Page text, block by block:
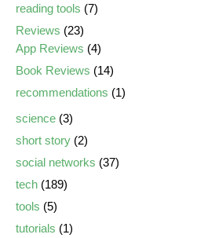
reading tools (7)
Reviews (23)
App Reviews (4)
Book Reviews (14)
recommendations (1)
science (3)
short story (2)
social networks (37)
tech (189)
tools (5)
tutorials (1)